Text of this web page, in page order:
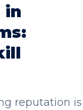
in
reputation is